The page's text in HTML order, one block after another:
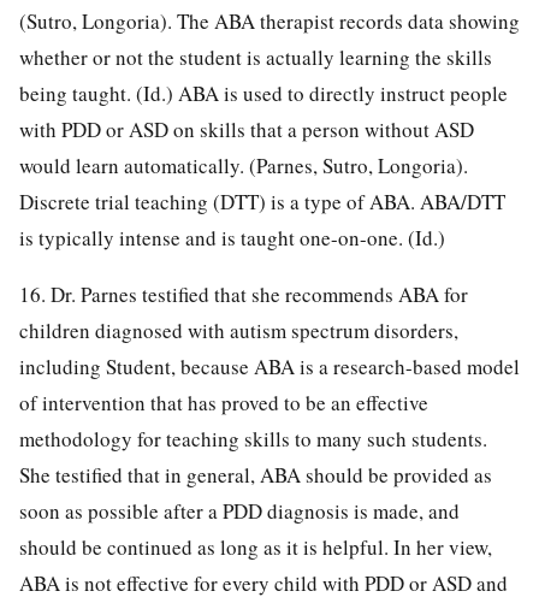
(Sutro, Longoria). The ABA therapist records data showing
whether or not the student is actually learning the skills
being taught. (Id.) ABA is used to directly instruct people
with PDD or ASD on skills that a person without ASD
would learn automatically. (Parnes, Sutro, Longoria).
Discrete trial teaching (DTT) is a type of ABA. ABA/DTT
is typically intense and is taught one-on-one. (Id.)
16. Dr. Parnes testified that she recommends ABA for
children diagnosed with autism spectrum disorders,
including Student, because ABA is a research-based model
of intervention that has proved to be an effective
methodology for teaching skills to many such students.
She testified that in general, ABA should be provided as
soon as possible after a PDD diagnosis is made, and
should be continued as long as it is helpful. In her view,
ABA is not effective for every child with PDD or ASD and